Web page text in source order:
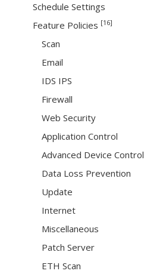
Schedule Settings
Feature Policies [16]
Scan
Email
IDS IPS
Firewall
Web Security
Application Control
Advanced Device Control
Data Loss Prevention
Update
Internet
Miscellaneous
Patch Server
ETH Scan